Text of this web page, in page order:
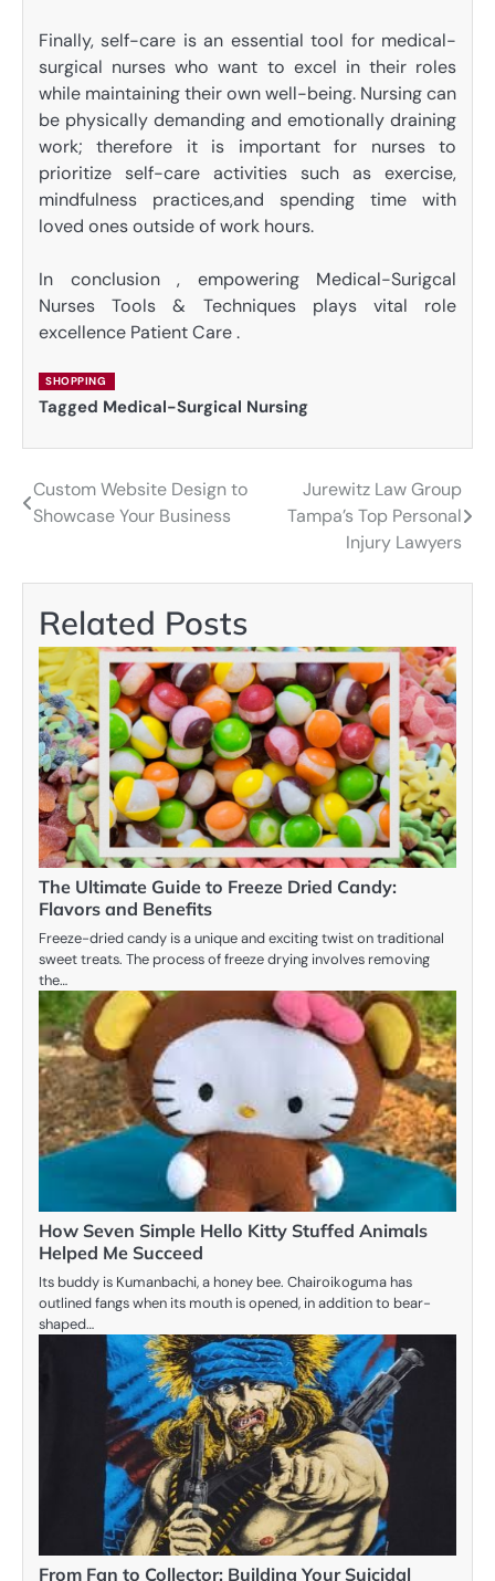
Finally, self-care is an essential tool for medical-
surgical nurses who want to excel in their roles
while maintaining their own well-being. Nursing can
be physically demanding and emotionally draining
work; therefore it is important for nurses to
prioritize self-care activities such as exercise,
mindfulness practices,and spending time with
loved ones outside of work hours.
In conclusion , empowering Medical-Surigcal
Nurses Tools & Techniques plays vital role
excellence Patient Care .
SHOPPING
Tagged Medical-Surgical Nursing
Post
Custom Website Design to
Showcase Your Business
Jurewitz Law Group
Tampa’s Top Personal
Injury Lawyers
Related Posts
The Ultimate Guide to Freeze Dried Candy:
Flavors and Benefits
Freeze-dried candy is a unique and exciting twist on traditional
sweet treats. The process of freeze drying involves removing
the…
How Seven Simple Hello Kitty Stuffed Animals
Helped Me Succeed
Its buddy is Kumanbachi, a honey bee. Chairoikoguma has
outlined fangs when its mouth is opened, in addition to bear-
shaped…
From Fan to Collector: Building Your Suicidal